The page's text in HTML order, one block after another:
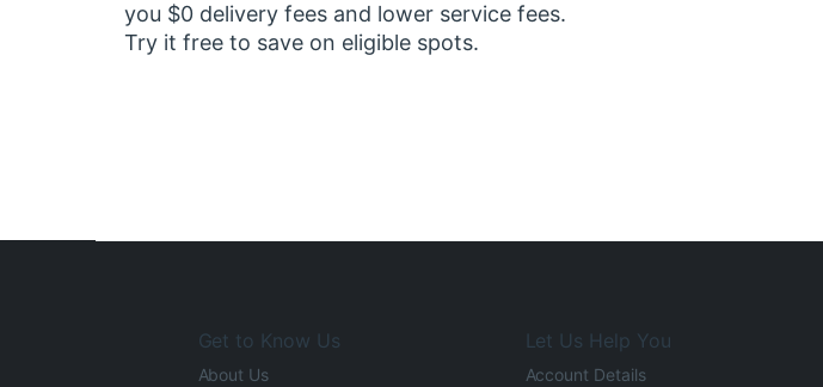
you $0 delivery fees and lower service fees.
Try it free to save on eligible spots.
Get to Know Us
About Us
Let Us Help You
Account Details